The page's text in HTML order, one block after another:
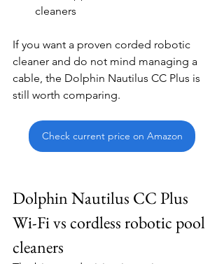
cleaners
If you want a proven corded robotic
cleaner and do not mind managing a
cable, the Dolphin Nautilus CC Plus is
still worth comparing.
Check current price on Amazon
Dolphin Nautilus CC Plus
Wi-Fi vs cordless robotic pool
cleaners